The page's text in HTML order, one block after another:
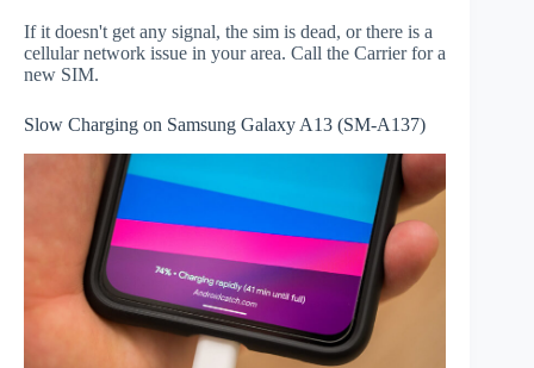
If it doesn't get any signal, the sim is dead, or there is a
cellular network issue in your area. Call the Carrier for a
new SIM.
Slow Charging on Samsung Galaxy A13 (SM-A137)